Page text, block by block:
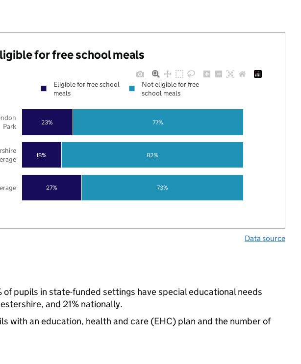
for free school meals
27%
18%
23%
73%
82%
77%
Park
Eligible for free school
meals
Not eligible for free
school meals
Data source
of pupils in state-funded settings have special educational needs
and 21% nationally.
with an education, health and care (EHC) plan and the number of